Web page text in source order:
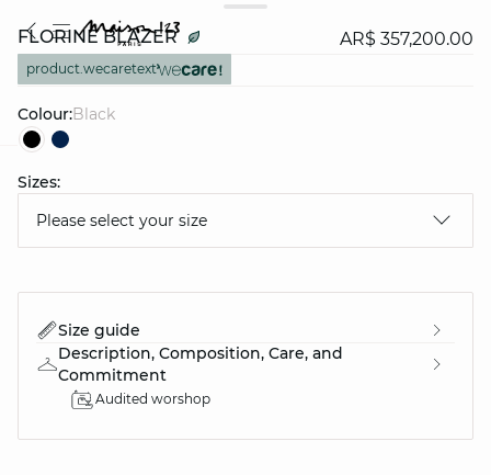
FLORINE BLAZER AR$ 357,200.00
product.wecaretext
Colour: black
Sizes:
Please select your size
Size guide
Description, Composition, Care, and
Commitment
Audited worshop